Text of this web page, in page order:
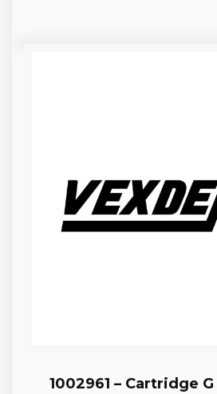
1002961 – Cartridge